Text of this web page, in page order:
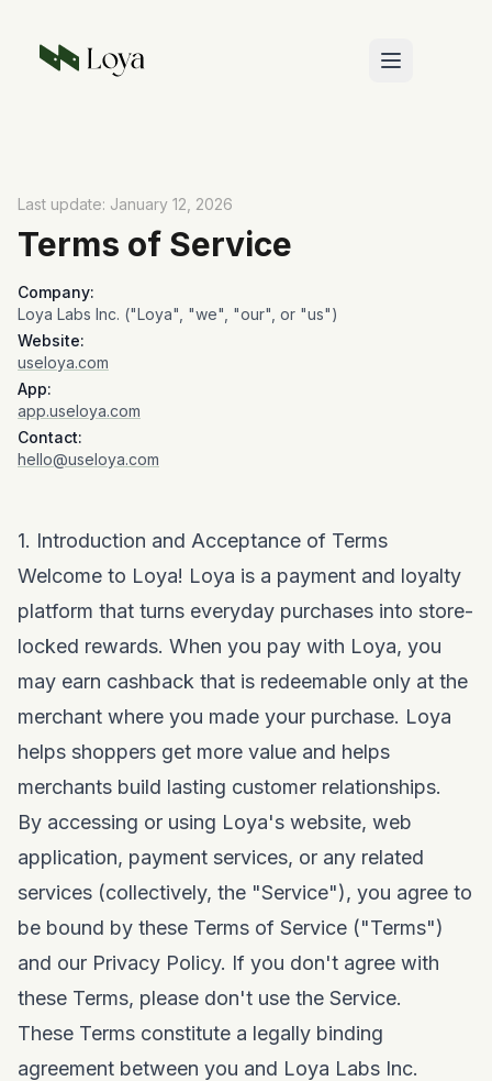
Last update: January 12, 2026
Terms of Service
Company:
Loya Labs Inc. ("Loya", "we", "our", or "us")
Website:
useloya.com
App:
app.useloya.com
Contact:
hello@useloya.com
1. Introduction and Acceptance of Terms
Welcome to Loya! Loya is a payment and loyalty
platform that turns everyday purchases into store-
locked rewards. When you pay with Loya, you
may earn cashback that is redeemable only at the
merchant where you made your purchase. Loya
helps shoppers get more value and helps
merchants build lasting customer relationships.
By accessing or using Loya's website, web
application, payment services, or any related
services (collectively, the "Service"), you agree to
be bound by these Terms of Service ("Terms")
and our Privacy Policy. If you don't agree with
these Terms, please don't use the Service.
These Terms constitute a legally binding
agreement between you and Loya Labs Inc.